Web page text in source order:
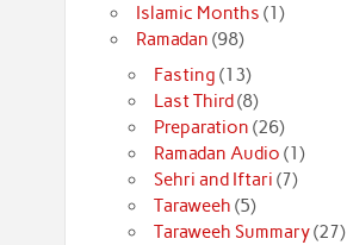
Islamic Months (1)
Ramadan (98)
Fasting (13)
Last Third(8)
Preparation (26)
Ramadan Audio (1)
Sehri and Iftari (7)
Taraweeh (5)
Taraweeh Summary(27)